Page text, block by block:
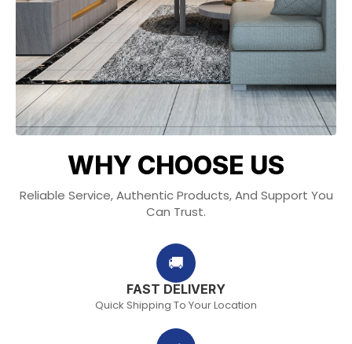
WHY CHOOSE US
Reliable Service, Authentic Products, And Support You
Can Trust.
🚚
FAST DELIVERY
Quick Shipping To Your Location